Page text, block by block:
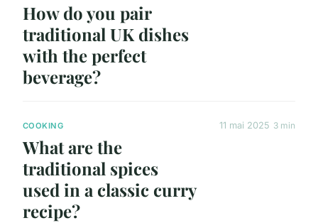
How do you pair
traditional UK dishes
with the perfect
beverage?
COOKING
What are the
traditional spices
used in a classic curry
recipe?
11 mai 2025 3 min